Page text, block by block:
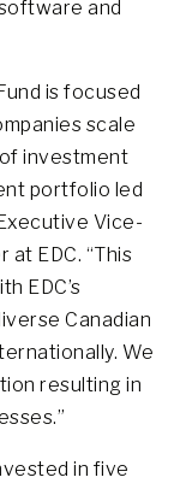
and
is focused
scale
investment
portfolio led
Vice-
EDC. “This
EDC’s
Canadian
We
resulting in
in five